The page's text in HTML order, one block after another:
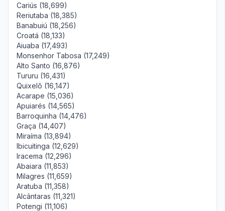
Cariús (18,699)
Reriutaba (18,385)
Banabuiú (18,256)
Croatá (18,133)
Aiuaba (17,493)
Monsenhor Tabosa (17,249)
Alto Santo (16,876)
Tururu (16,431)
Quixelô (16,147)
Acarape (15,036)
Apuiarés (14,565)
Barroquinha (14,476)
Graça (14,407)
Miraíma (13,894)
Ibicuitinga (12,629)
Iracema (12,296)
Abaiara (11,853)
Milagres (11,659)
Aratuba (11,358)
Alcântaras (11,321)
Potengi (11,106)